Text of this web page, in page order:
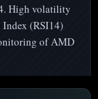
High volatility
Index (RSI14)
of AMD